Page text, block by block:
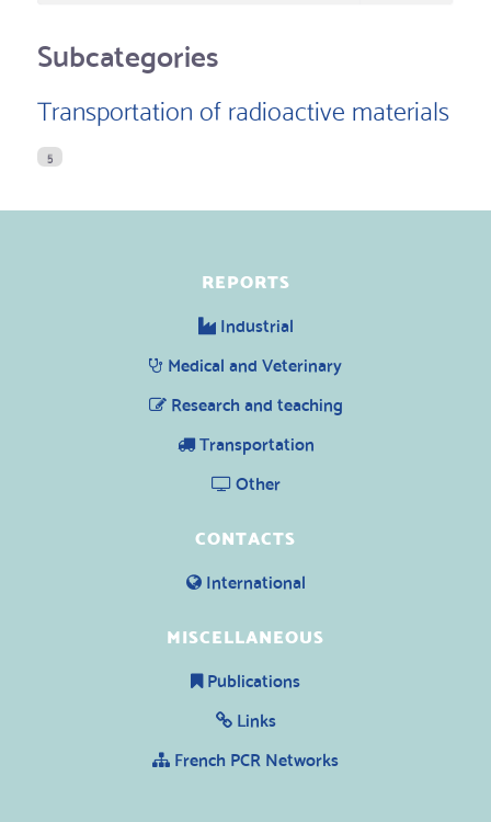
Subcategories
Transportation of radioactive materials
5
REPORTS
Industrial
Medical and Veterinary
Research and teaching
Transportation
Other
CONTACTS
International
MISCELLANEOUS
Publications
Links
French PCR Networks